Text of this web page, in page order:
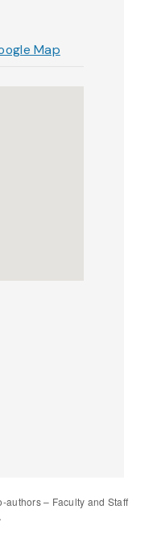
Map
authors – Faculty and Staff